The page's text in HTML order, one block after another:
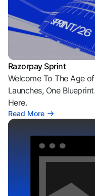
Razorpay Sprint
Welcome To The Age
Launches, One
Here.
Read More